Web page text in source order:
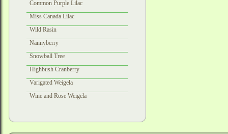
Common Purple Lilac
Miss Canada Lilac
Wild Rasin
Nannyberry
Snowball Tree
Highbush Cranberry
Varigated Weigela
Wine and Rose Weigela